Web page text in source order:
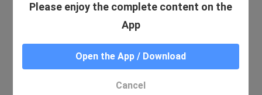
No relevant results were found
Please enjoy the complete content on the
App
Open the App / Download
Cancel